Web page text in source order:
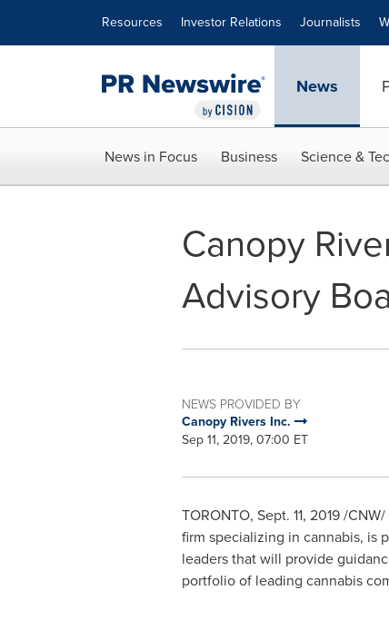
Resources Investor Relations Journalists
News
News in Focus Business Science &
Canopy
Advisory
NEWS PROVIDED BY
Canopy Rivers Inc.
Sep 11, 2019, 07:00 ET
TORONTO, Sept. 11, 2019 /
firm specializing in cannabis, is
leaders that will provide
portfolio of leading cannabis